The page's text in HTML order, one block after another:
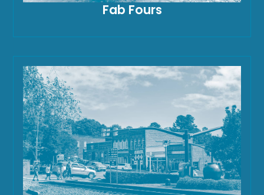
Fab Fours